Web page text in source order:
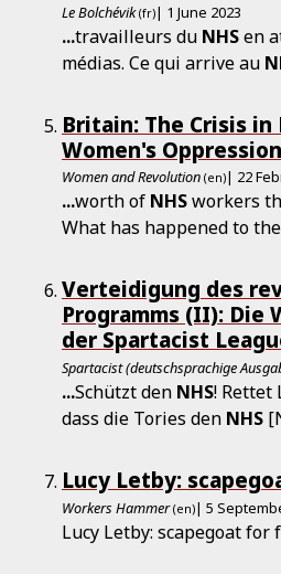
Le Bolchévik (fr)| 1 June 2023
...travailleurs du NHSen
médias. Ce qui arrive au
Britain: The Crisis
Women's Oppression
Women and Revolution (en)| 22
...worth of NHSworkers
What has happened to the
Verteidigung des
Programms (II): Die
der Spartacist
Spartacist (deutschsprachige
...Schützt den NHS! Rettet
dass die Tories den NHS
Lucy Letby:
Workers Hammer (en)| 5
Lucy Letby: scapegoat for